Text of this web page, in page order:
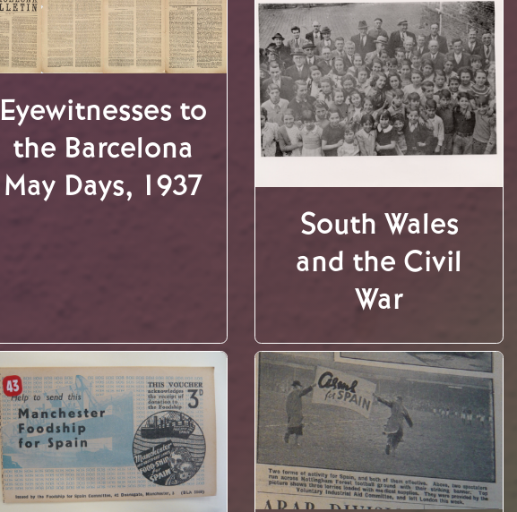
Eyewitnesses to
the Barcelona
May Days, 1937
South Wales
and the Civil
War